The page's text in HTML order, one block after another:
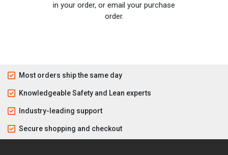
in your order, or email your purchase
order.
Most orders ship the same day
Knowledgeable Safety and Lean experts
Industry-leading support
Secure shopping and checkout